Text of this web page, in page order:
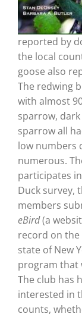
reported by
the local
goose also
The redwing
with almost
sparrow,
sparrow all
low numbers
numerous.
participates
Duck survey,
members
eBird(a
record on the
state of New
program that
The club has
interested in
counts,